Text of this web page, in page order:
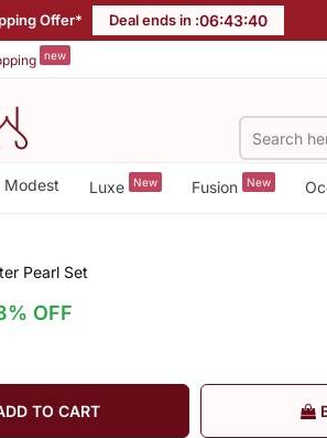
Offer* Deal ends in :06:43:39
new
Modest Luxe New Fusion New
Pearl Set
OFF
TO CART